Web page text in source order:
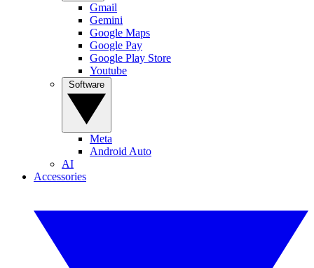
Gmail
Gemini
Google Maps
Google Pay
Google Play Store
Youtube
Meta
Android Auto
AI
Accessories